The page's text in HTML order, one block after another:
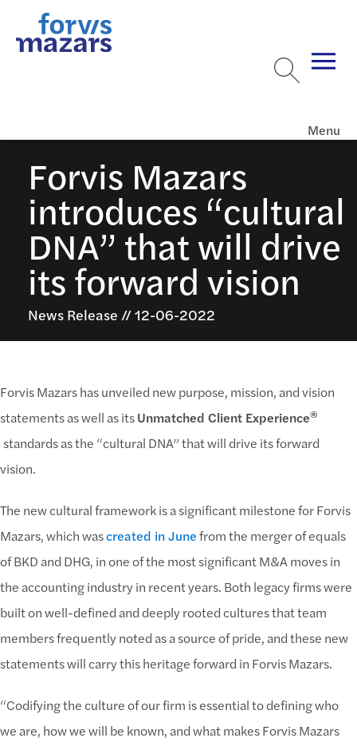
Menu
Forvis Mazars
introduces “cultural
DNA” that will drive
its forward vision
News Release // 12-06-2022
Forvis Mazars has unveiled new purpose, mission, and vision
statements as well as itsUnmatched Client Experience®
standards as the “cultural DNA” that will drive its forward
vision.
The new cultural framework is a significant milestone for Forvis
Mazars, which wascreated in Junefrom the merger of equals
of BKD and DHG, in one of the most significant M&A moves in
the accounting industry in recent years. Both legacy firms were
built on well-defined and deeply rooted cultures that team
members frequently noted as a source of pride, and these new
statements will carry this heritage forward in Forvis Mazars.
“Codifying the culture of our firm is essential to defining who
we are, how we will be known, and what makes Forvis Mazars